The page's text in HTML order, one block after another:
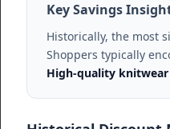
Key Savings
Historically, the most
Shoppers typically
High-quality